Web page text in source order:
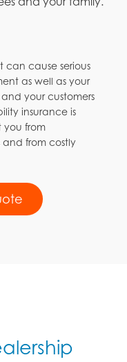
can cause serious
as well as your
your customers
insurance is
you from
from costly